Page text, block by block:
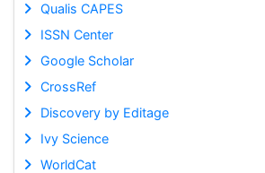
Qualis CAPES
ISSN Center
Google Scholar
CrossRef
Discovery by Editage
Ivy Science
WorldCat